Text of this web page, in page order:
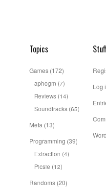
Topics
Games (172)
aphogm (7)
Reviews (14)
Soundtracks (65)
Meta (13)
Programming (39)
Extraction (4)
Picsie (12)
Randoms (20)
Log